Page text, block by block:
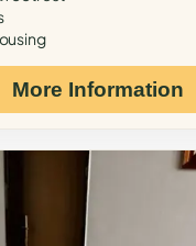
More Information